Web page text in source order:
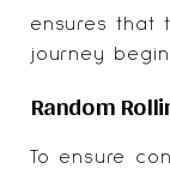
ensures that
journey
Random
To ensure